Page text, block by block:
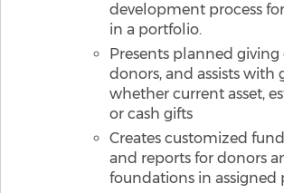
development process
in a portfolio.
Presents planned
donors, and assists with
whether current asset,
or cash gifts
Creates customized
and reports for donors
foundations in assigned